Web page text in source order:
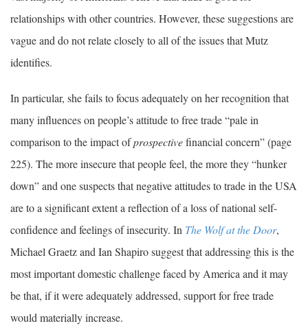
relationships with other countries. However, these suggestions are
vague and do not relate closely to all of the issues that Mutz
identifies.
In particular, she fails to focus adequately on her recognition that
many influences on people’s attitude to free trade “pale in
comparison to the impact ofprospectivefinancial concern” (page
225). The more insecure that people feel, the more they “hunker
down” and one suspects that negative attitudes to trade in the USA
are to a significant extent a reflection of a loss of national self-
confidence and feelings of insecurity. In The Wolf at the Door,
Michael Graetz and Ian Shapiro suggest that addressing this is the
most important domestic challenge faced by America and it may
be that, if it were adequately addressed, support for free trade
would materially increase.